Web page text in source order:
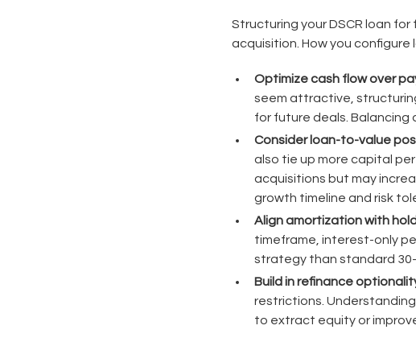
Structuring your DSCR loan
acquisition. How you
Optimize cash flow over
seem attractive,
for future deals. Balancing
Consider loan-to-value
also tie up more capital
acquisitions but may
growth timeline and risk
Align amortization with
timeframe, interest-only
strategy than standard 30-
Build in refinance
restrictions.
to extract equity or